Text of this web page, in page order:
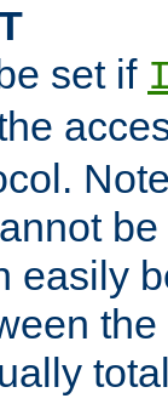
set if
easily